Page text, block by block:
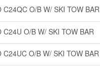
C24QC O/B W/ SKI TOW BAR
C24U O/B W/ SKI TOW BAR
C24UC O/B W/ SKI TOW BAR